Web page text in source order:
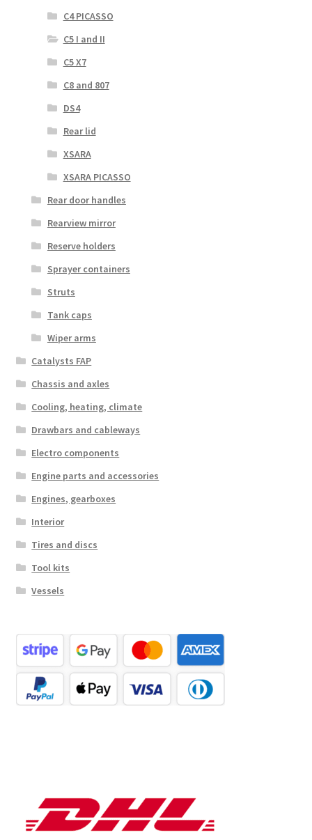
C4 PICASSO
C5 I and II
C5 X7
C8 and 807
DS4
Rear lid
XSARA
XSARA PICASSO
Rear door handles
Rearview mirror
Reserve holders
Sprayer containers
Struts
Tank caps
Wiper arms
Catalysts FAP
Chassis and axles
Cooling, heating, climate
Drawbars and cableways
Electro components
Engine parts and accessories
Engines, gearboxes
Interior
Tires and discs
Tool kits
Vessels